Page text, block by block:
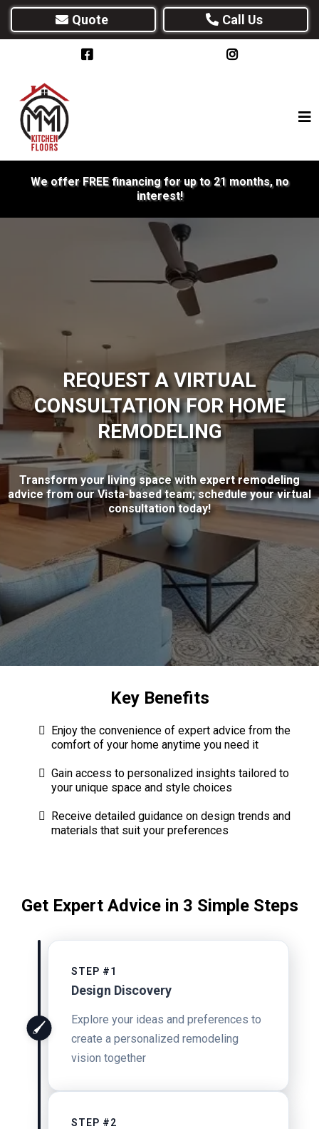
Quote Call Us
We offer FREE financing for up to 21 months, no
interest!
REQUEST A VIRTUAL
CONSULTATION FOR HOME
REMODELING
Transform your living space with expert remodeling
advice from our Vista-based team; schedule your virtual
consultation today!
Key Benefits
Enjoy the convenience of expert advice from the
comfort of your home anytime you need it
Gain access to personalized insights tailored to
your unique space and style choices
Receive detailed guidance on design trends and
materials that suit your preferences
Get Expert Advice in 3 Simple Steps
🖌️
STEP #1
Design Discovery
Explore your ideas and preferences to
create a personalized remodeling
vision together
STEP #2